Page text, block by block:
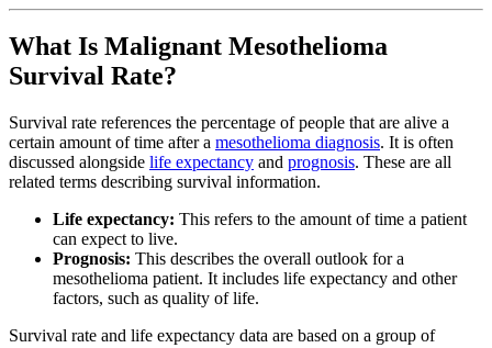
What Is Malignant Mesothelioma
Survival Rate?
Survival rate references the percentage of people that are alive a
certain amount of time after a mesothelioma diagnosis. It is often
discussed alongside life expectancy and prognosis. These are all
related terms describing survival information.
Life expectancy: This refers to the amount of time a patient
can expect to live.
Prognosis: This describes the overall outlook for a
mesothelioma patient. It includes life expectancy and other
factors, such as quality of life.
Survival rate and life expectancy data are based on a group of